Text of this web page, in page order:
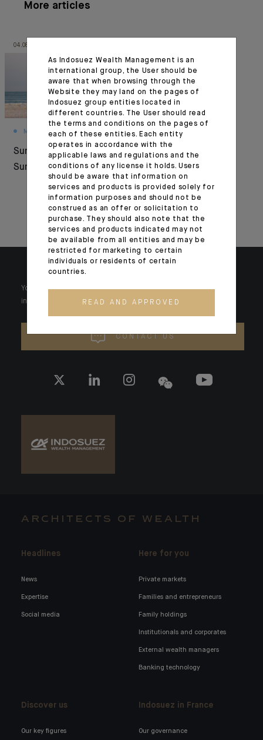
More articles
04.08.26
MONTHLY HOUSE VIEW
Summer Under
Surveillance
FOCUS
Interview with
Indosuez Europe
managing directors
for Paperjam and
Delano
Your wealth is unique and it requires solutions tailored to your
individual needs. Our experts are there by your side day after day.
CONTACT US
ARCHITECTS OF WEALTH
Headlines
News
Expertise
Social media
Here for you
Private markets
Families and entrepreneurs
Family holdings
Institutionals and corporates
External wealth managers
Banking technology
Discover us
Our key figures
Indosuez in France
Our governance
As Indosuez Wealth Management is an
international group, the User should be
aware that when browsing through the
Website they may land on the pages of
Indosuez group entities located in
different countries. The User should read
the terms and conditions on the pages of
each of these entities. Each entity
operates in accordance with the
applicable laws and regulations and the
conditions of any license it holds. Users
should be aware that information on
services and products is provided solely for
information purposes and should not be
construed as an offer or solicitation to
purchase. They should also note that the
services and products indicated may not
be available from all entities and may be
restricted for marketing to certain
individuals or residents of certain
countries.
READ AND APPROVED